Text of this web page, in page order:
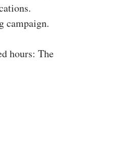
campaign.
hours: The